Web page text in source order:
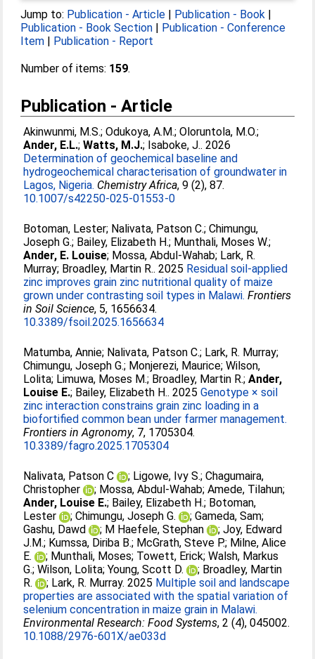
Jump to: Publication - Article | Publication - Book |
Publication - Book Section | Publication - Conference
Item | Publication - Report
Number of items: 159.
Publication - Article
Akinwunmi, M.S.;Odukoya, A.M.;Oloruntola, M.O.;
Ander, E.L.;Watts, M.J.; Isaboke, J.. 2026
Determination of geochemical baseline and
hydrogeochemical characterisation of groundwater in
Lagos, Nigeria. Chemistry Africa, 9 (2), 87.
10.1007/s42250-025-01553-0
Botoman, Lester; Nalivata, Patson C.;Chimungu,
Joseph G.; Bailey, Elizabeth H.; Munthali, Moses W.;
Ander, E. Louise; Mossa, Abdul-Wahab; Lark, R.
Murray; Broadley, Martin R.. 2025 Residual soil-applied
zinc improves grain zinc nutritional quality of maize
grown under contrasting soil types in Malawi. Frontiers
in Soil Science, 5, 1656634.
10.3389/fsoil.2025.1656634
Matumba, Annie; Nalivata, Patson C.; Lark, R. Murray;
Chimungu, Joseph G.; Monjerezi, Maurice;Wilson,
Lolita; Limuwa, Moses M.; Broadley, Martin R.;Ander,
Louise E.; Bailey, Elizabeth H.. 2025Genotype × soil
zinc interaction constrains grain zinc loading in a
biofortified common bean under farmer management.
Frontiers in Agronomy, 7, 1705304.
10.3389/fagro.2025.1705304
Nalivata, Patson C ; Ligowe, Ivy S.;Chagumaira,
Christopher
; Mossa, Abdul-Wahab;Amede, Tilahun;
Ander, Louise E.; Bailey, Elizabeth H.; Botoman,
Lester
;Chimungu, Joseph G. ;Gameda, Sam;
Gashu, Dawd
; M Haefele, Stephan ;Joy, Edward
J.M.; Kumssa, Diriba B.; McGrath, Steve P.; Milne, Alice
E.
; Munthali, Moses; Towett, Erick;Walsh, Markus
G.;Wilson, Lolita;Young, Scott D. ; Broadley, Martin
R.
; Lark, R. Murray. 2025 Multiple soil and landscape
properties are associated with the spatial variation of
selenium concentration in maize grain in Malawi.
Environmental Research: Food Systems, 2 (4), 045002.
10.1088/2976-601X/ae033d